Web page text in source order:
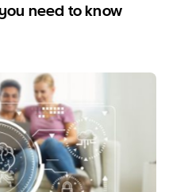
need to know